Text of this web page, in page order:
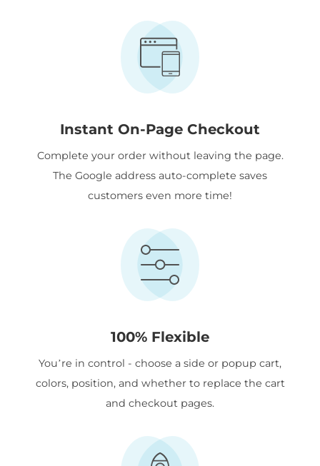
Instant On-Page Checkout
Complete your order without leaving the page.
The Google address auto-complete saves
customers even more time!
100% Flexible
You’re in control - choose a side or popup cart,
colors, position, and whether to replace the cart
and checkout pages.